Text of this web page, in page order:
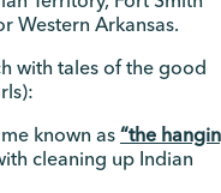
Western Arkansas.
with tales of the good
known as “the
cleaning up Indian